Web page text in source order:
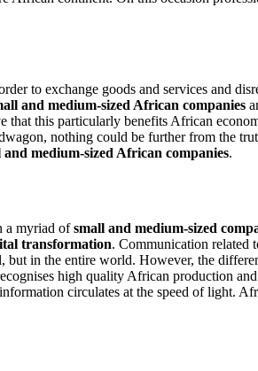
to exchange goods and services and
and medium-sized African companies
this particularly benefits African
nothing could be further from the
and medium-sized African companies.
a myriad ofsmall and medium-sized
transformation. Communication related
in the entire world. However, the
high quality African production
circulates at the speed of light.